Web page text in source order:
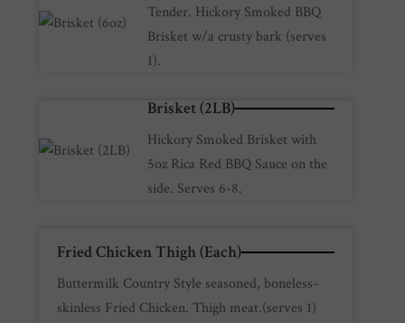
Tender. Hickory Smoked BBQ
Brisket w/a crusty bark (serves
1).
Brisket (2LB)
Hickory Smoked Brisket with
5oz Rica Red BBQ Sauce on the
side. Serves 6-8.
Fried Chicken Thigh (Each)
Buttermilk Country Style seasoned, boneless-
skinless Fried Chicken. Thigh meat.(serves 1)